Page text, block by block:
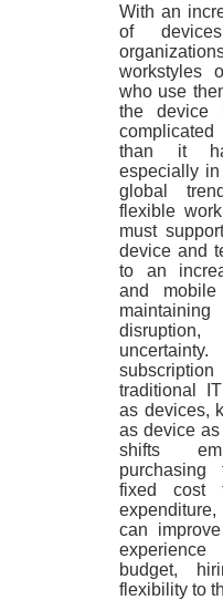
With an
of
workstyles
who use
the device
than it
especially
global
flexible
must
device and
to an
and
traditional
as devices,
as device
shifts
fixed cost
can
budget,
flexibility to